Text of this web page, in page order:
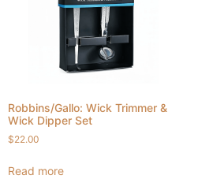
Robbins/Gallo: Wick Trimmer &
Wick Dipper Set
$22.00
Read more